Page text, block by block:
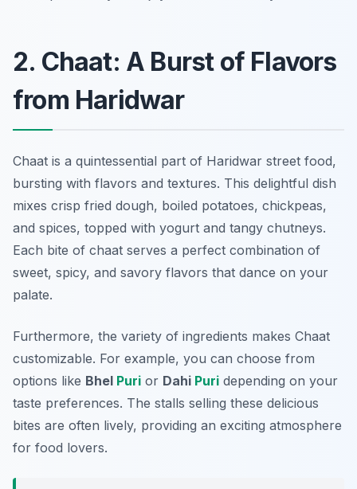
2. Chaat: A Burst of Flavors
from Haridwar
Chaat is a quintessential part of Haridwar street food,
bursting with flavors and textures. This delightful dish
mixes crisp fried dough, boiled potatoes, chickpeas,
and spices, topped with yogurt and tangy chutneys.
Each bite of chaat serves a perfect combination of
sweet, spicy, and savory flavors that dance on your
palate.
Furthermore, the variety of ingredients makes Chaat
customizable. For example, you can choose from
options like Bhel Puri or Dahi Puri depending on your
taste preferences. The stalls selling these delicious
bites are often lively, providing an exciting atmosphere
for food lovers.